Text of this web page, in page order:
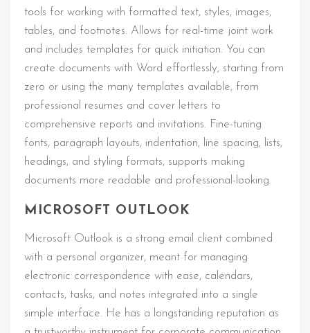
tools for working with formatted text, styles, images,
tables, and footnotes. Allows for real-time joint work
and includes templates for quick initiation. You can
create documents with Word effortlessly, starting from
zero or using the many templates available, from
professional resumes and cover letters to
comprehensive reports and invitations. Fine-tuning
fonts, paragraph layouts, indentation, line spacing, lists,
headings, and styling formats, supports making
documents more readable and professional-looking.
MICROSOFT OUTLOOK
Microsoft Outlook is a strong email client combined
with a personal organizer, meant for managing
electronic correspondence with ease, calendars,
contacts, tasks, and notes integrated into a single
simple interface. He has a longstanding reputation as